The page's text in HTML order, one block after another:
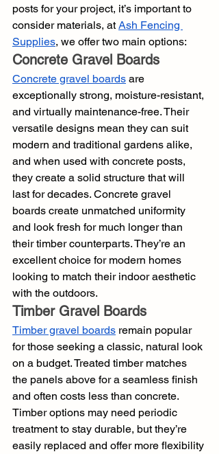
posts for your project, it’s important to
consider materials, at Ash Fencing
Supplies, we offer two main options:
Concrete Gravel Boards
Concrete gravel boards are
exceptionally strong, moisture-resistant,
and virtually maintenance-free. Their
versatile designs mean they can suit
modern and traditional gardens alike,
and when used with concrete posts,
they create a solid structure that will
last for decades. Concrete gravel
boards create unmatched uniformity
and look fresh for much longer than
their timber counterparts. They’re an
excellent choice for modern homes
looking to match their indoor aesthetic
with the outdoors.
Timber Gravel Boards
Timber gravel boards remain popular
for those seeking a classic, natural look
on a budget. Treated timber matches
the panels above for a seamless finish
and often costs less than concrete.
Timber options may need periodic
treatment to stay durable, but they’re
easily replaced and offer more flexibility